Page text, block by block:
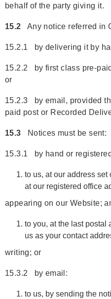
behalf of the party giving it.
15.2 Any notice referred in
15.2.1 by delivering it by
15.2.2 by first class pre-
or
15.2.3 by email, provided
paid post or Recorded
15.3 Notices must be sent:
15.3.1 by hand or
to us, at our address set
at our registered office
appearing on our Website;
to you, at the last postal
us as your contact
writing; or
15.3.2 by email:
to us, by sending the